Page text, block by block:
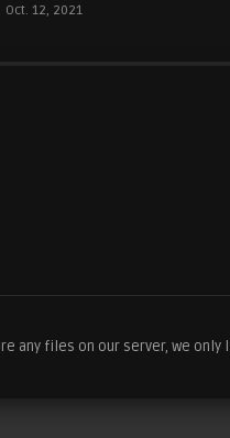
Oct. 12, 2021
any files on our server, we